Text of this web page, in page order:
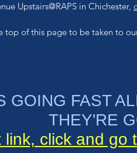
Upstairs@RAPS in Chichester,
top of this page to be taken to
GOING FAST
THEY'RE
link, click and go